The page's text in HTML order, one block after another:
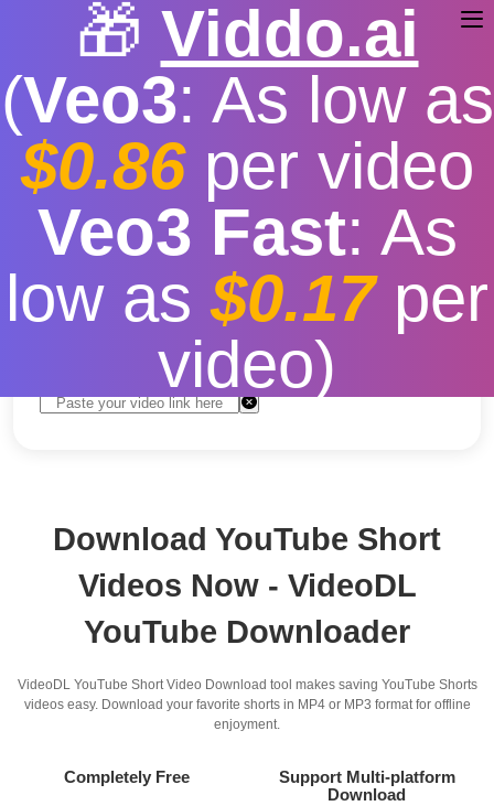
🎁 Viddo.ai
(Veo3: As low as
$0.86per video
Veo3 Fast: As
low as$0.17per
video)
Youtube Short Video
Download
Free Fast download speed | Stable
More video
resolution options
Download YouTube Short
Videos Now - VideoDL
YouTube Downloader
VideoDL YouTube Short Video Download tool makes saving YouTube Shorts
videos easy. Download your favorite shorts in MP4 or MP3 format for offline
enjoyment.
Completely Free
Support Multi-platform
Download